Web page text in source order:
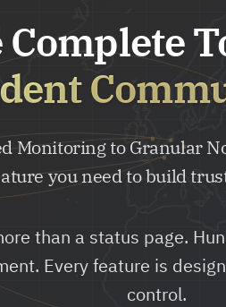
Complete
Monitoring to Granular
you need to build
than a status page.
Every feature is
control.